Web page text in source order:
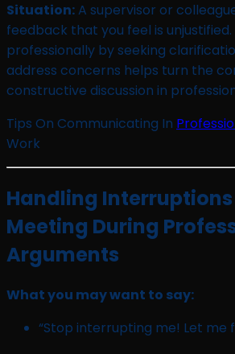
Situation:A supervisor or
feedback that you feel is unjustified.
professionally by seeking
address concerns helps turn the
constructive discussion in
Tips On Communicating In
Work
Handling Interruptions
Meeting During
Arguments
What you may want to say:
“Stop interrupting me! Let me